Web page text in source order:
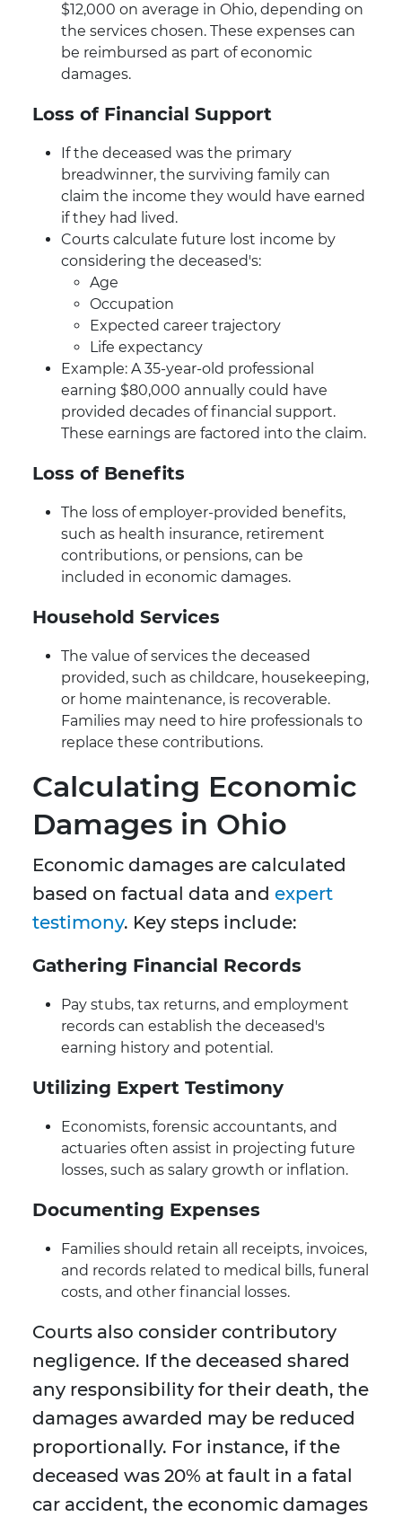
$12,000 on average in Ohio, depending on
the services chosen. These expenses can
be reimbursed as part of economic
damages.
Loss of Financial Support
If the deceased was the primary
breadwinner, the surviving family can
claim the income they would have earned
if they had lived.
Courts calculate future lost income by
considering the deceased's:
Age
Occupation
Expected career trajectory
Life expectancy
Example: A 35-year-old professional
earning $80,000 annually could have
provided decades of financial support.
These earnings are factored into the claim.
Loss of Benefits
The loss of employer-provided benefits,
such as health insurance, retirement
contributions, or pensions, can be
included in economic damages.
Household Services
The value of services the deceased
provided, such as childcare, housekeeping,
or home maintenance, is recoverable.
Families may need to hire professionals to
replace these contributions.
Calculating Economic
Damages in Ohio
Economic damages are calculated
based on factual data and expert
testimony. Key steps include:
Gathering Financial Records
Pay stubs, tax returns, and employment
records can establish the deceased's
earning history and potential.
Utilizing Expert Testimony
Economists, forensic accountants, and
actuaries often assist in projecting future
losses, such as salary growth or inflation.
Documenting Expenses
Families should retain all receipts, invoices,
and records related to medical bills, funeral
costs, and other financial losses.
Courts also consider contributory
negligence. If the deceased shared
any responsibility for their death, the
damages awarded may be reduced
proportionally. For instance, if the
deceased was 20% at fault in a fatal
car accident, the economic damages